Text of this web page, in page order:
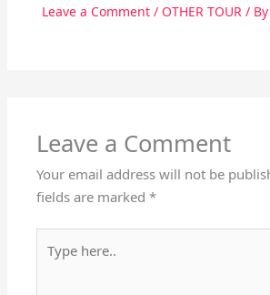
Leave a Comment / OTHER TOUR/ By
Leave a Comment
Your email address will not be
fields are marked*
here..